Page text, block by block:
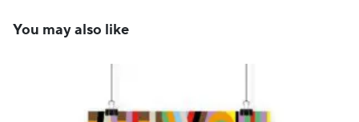
You may also like